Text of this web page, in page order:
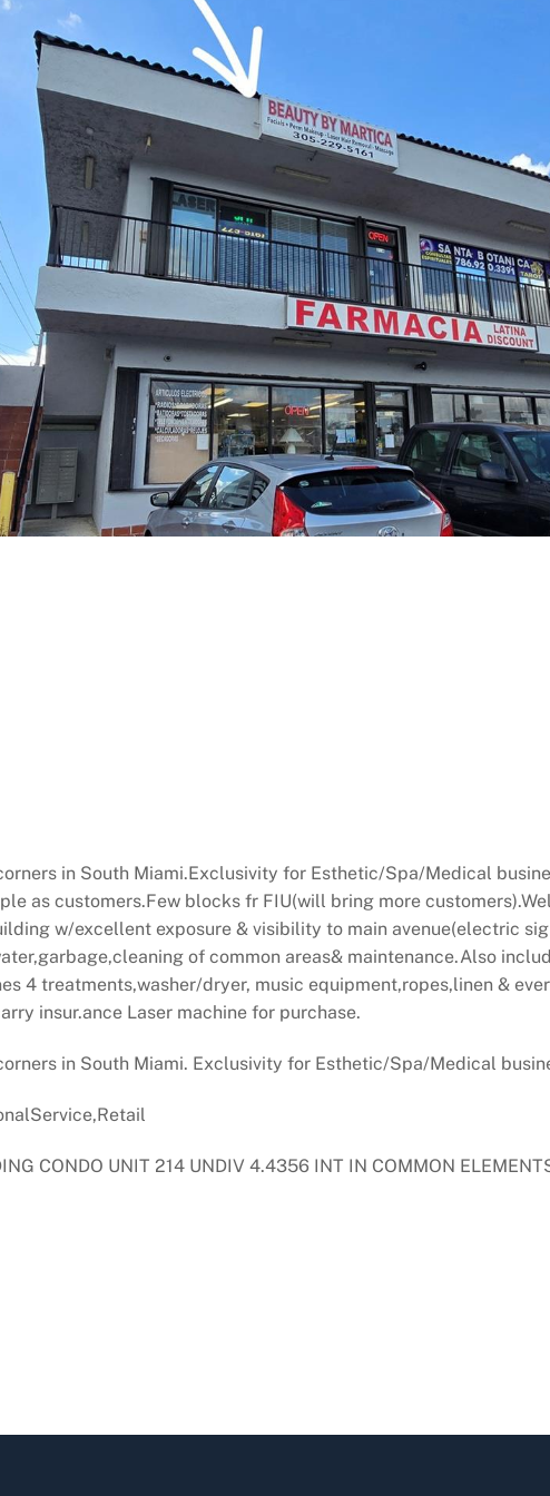
in South Miami.Exclusivity for Esthetic/Spa/Medical
as customers.Few blocks fr FIU(will bring more
w/excellent exposure & visibility to main avenue(electric
of common areas& maintenance.Also
4 treatments,washer/dryer, music equipment,ropes,linen &
insur.ance Laser machine for purchase.
in South Miami. Exclusivity for Esthetic/Spa/Medical
CONDO UNIT 214 UNDIV 4.4356 INT IN COMMON